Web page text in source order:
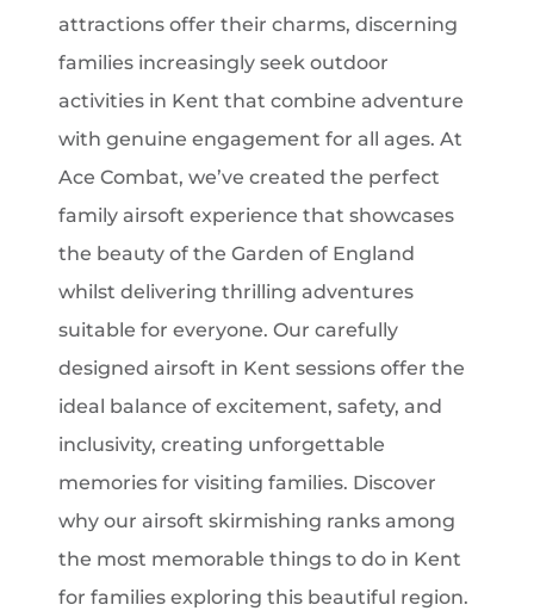
attractions offer their charms, discerning
families increasingly seek outdoor
activities in Kent that combine adventure
with genuine engagement for all ages. At
Ace Combat, we’ve created the perfect
family airsoft experience that showcases
the beauty of the Garden of England
whilst delivering thrilling adventures
suitable for everyone. Our carefully
designed airsoft in Kent sessions offer the
ideal balance of excitement, safety, and
inclusivity, creating unforgettable
memories for visiting families. Discover
why our airsoft skirmishing ranks among
the most memorable things to do in Kent
for families exploring this beautiful region.